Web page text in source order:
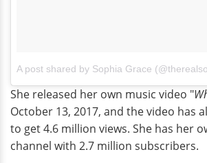
A post shared by Sophia Grace
She released her own music video "
October 13, 2017, and the video has
to get 4.6 million views. She has her
channel with 2.7 million subscribers.